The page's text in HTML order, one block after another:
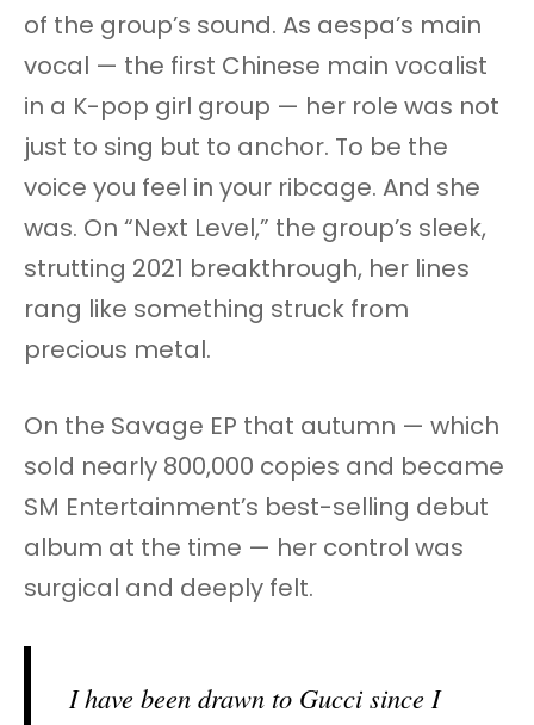
of the group’s sound. As aespa’s main
vocal — the first Chinese main vocalist
in a K-pop girl group — her role was not
just to sing but to anchor. To be the
voice you feel in your ribcage. And she
was. On “Next Level,” the group’s sleek,
strutting 2021 breakthrough, her lines
rang like something struck from
precious metal.
On the Savage EP that autumn — which
sold nearly 800,000 copies and became
SM Entertainment’s best-selling debut
album at the time — her control was
surgical and deeply felt.
I have been drawn to Gucci since I